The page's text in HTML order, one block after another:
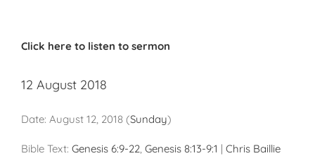
Click here to listen to sermon
12 August 2018
Date: August 12, 2018 (Sunday)
Bible Text: Genesis 6:9-22, Genesis 8:13-9:1 | Chris Baillie